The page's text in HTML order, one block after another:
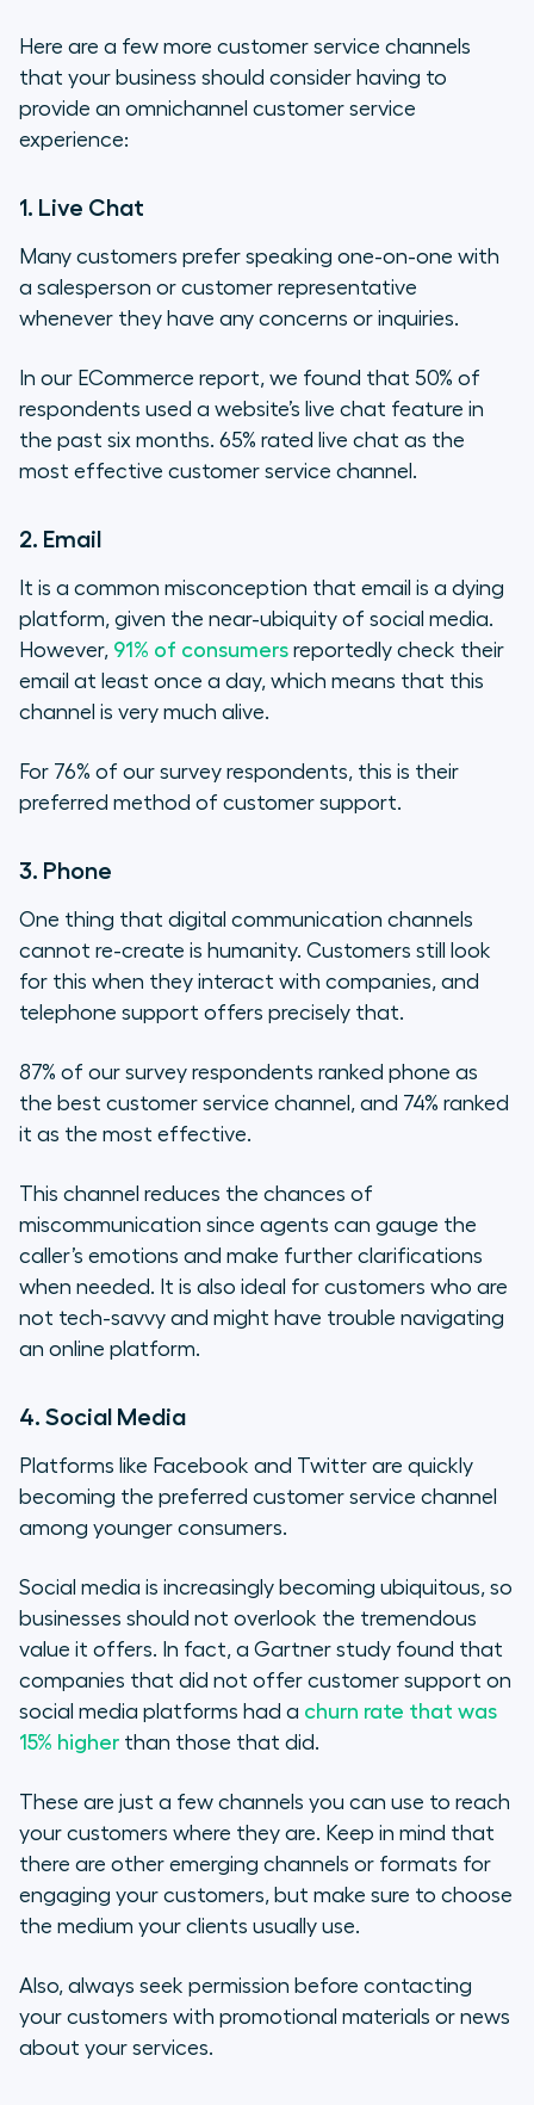
Here are a few more customer service channels
that your business should consider having to
provide an omnichannel customer service
experience:
1. Live Chat
Many customers prefer speaking one-on-one with
a salesperson or customer representative
whenever they have any concerns or inquiries.
In our ECommerce report, we found that 50% of
respondents used a website’s live chat feature in
the past six months. 65% rated live chat as the
most effective customer service channel.
2. Email
It is a common misconception that email is a dying
platform, given the near-ubiquity of social media.
However, 91% of consumers reportedly check their
email at least once a day, which means that this
channel is very much alive.
For 76% of our survey respondents, this is their
preferred method of customer support.
3. Phone
One thing that digital communication channels
cannot re-create is humanity. Customers still look
for this when they interact with companies, and
telephone support offers precisely that.
87% of our survey respondents ranked phone as
the best customer service channel, and 74% ranked
it as the most effective.
This channel reduces the chances of
miscommunication since agents can gauge the
caller’s emotions and make further clarifications
when needed. It is also ideal for customers who are
not tech-savvy and might have trouble navigating
an online platform.
4. Social Media
Platforms like Facebook and Twitter are quickly
becoming the preferred customer service channel
among younger consumers.
Social media is increasingly becoming ubiquitous, so
businesses should not overlook the tremendous
value it offers. In fact, a Gartner study found that
companies that did not offer customer support on
social media platforms had a churn rate that was
15% higher than those that did.
These are just a few channels you can use to reach
your customers where they are. Keep in mind that
there are other emerging channels or formats for
engaging your customers, but make sure to choose
the medium your clients usually use.
Also, always seek permission before contacting
your customers with promotional materials or news
about your services.